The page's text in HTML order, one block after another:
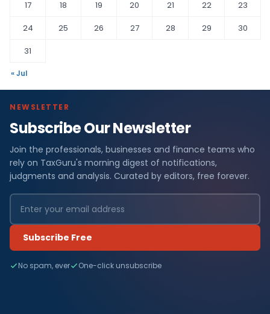
17
18 19 20 21 22
23
24
25 26 27 28 29
30
31
« Jul
NEWSLETTER
Subscribe Our Newsletter
Join the professionals, businesses and finance teams who
rely on TaxGuru's morning digest of notifications,
judgments and analysis. Curated by editors, free forever.
Subscribe Free
No spam, ever One-click unsubscribe